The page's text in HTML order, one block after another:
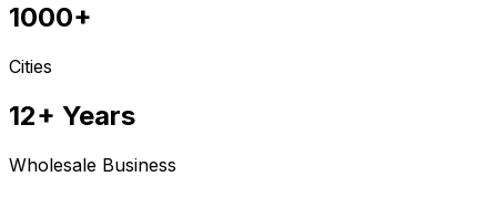
1000+
Cities
12+ Years
Wholesale Business